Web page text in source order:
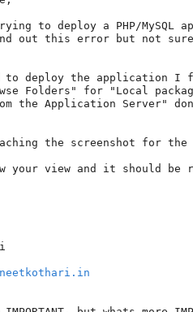
to deploy a PHP/MySQL
out this error but not
to deploy the application I
Folders" for "Local
the Application Server"
the screenshot for
your view and it should be